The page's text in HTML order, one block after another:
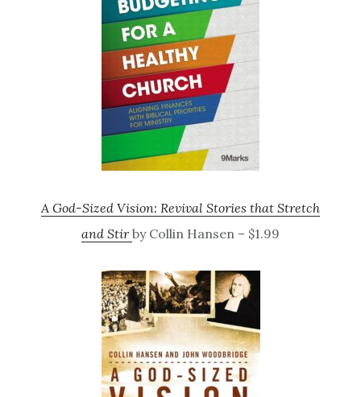
A God-Sized Vision: Revival Stories that Stretch
and Stirby Collin Hansen – $1.99